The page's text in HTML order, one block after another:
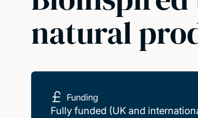
natural
Funding
Fully funded (UK and